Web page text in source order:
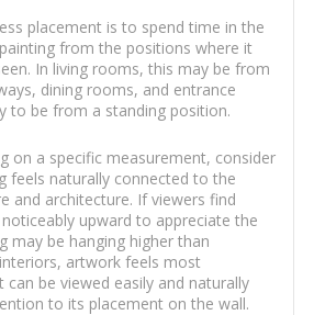
placement is to spend time in the
from the positions where it
In living rooms, this may be from
dining rooms, and entrance
to be from a standing position.
on a specific measurement, consider
feels naturally connected to the
and architecture. If viewers find
upward to appreciate the
may be hanging higher than
artwork feels most
be viewed easily and naturally
to its placement on the wall.